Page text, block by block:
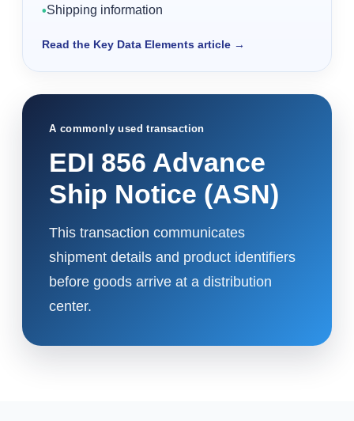
•Shipping information
Read the Key Data Elements article →
A commonly used transaction
EDI 856 Advance
Ship Notice (ASN)
This transaction communicates
shipment details and product identifiers
before goods arrive at a distribution
center.